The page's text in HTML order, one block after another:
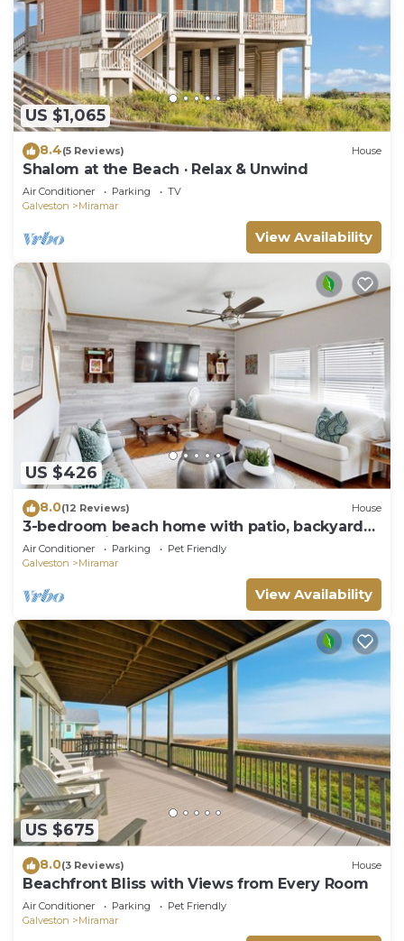
US $1,065
8.4(5 Reviews) House
Shalom at the Beach · Relax & Unwind
Air Conditioner Parking
TV
Galveston
Miramar
View Availability
US $426
8.0(12 Reviews) House
3-bedroom beach home with patio, backyard
and dog-friendly
Air Conditioner Parking
Pet Friendly
Galveston
Miramar
View Availability
US $675
8.0(3 Reviews) House
Beachfront Bliss with Views from Every Room
Air Conditioner Parking
Pet Friendly
Galveston
Miramar